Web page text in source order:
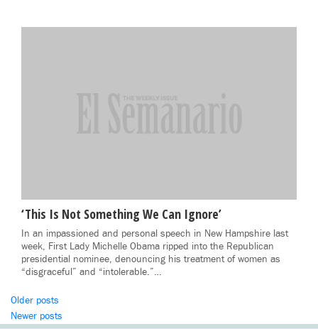
‘This Is Not Something We Can Ignore’
In an impassioned and personal speech in New Hampshire last
week, First Lady Michelle Obama ripped into the Republican
presidential nominee, denouncing his treatment of women as
“disgraceful” and “intolerable.”…
Posts
Older posts
Newer posts